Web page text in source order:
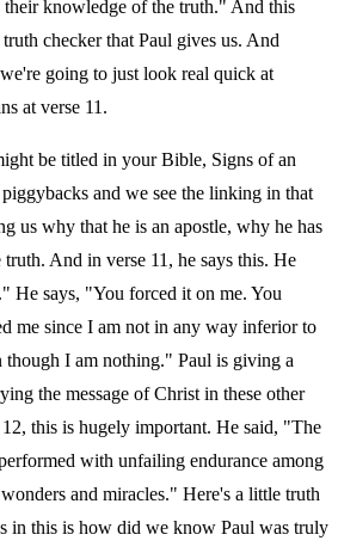
their knowledge of the truth." And this
checker that Paul gives us. And
going to just look real quick at
at verse 11.
be titled in your Bible, Signs of an
and we see the linking in that
us why that he is an apostle, why he has
And in verse 11, he says this. He
He says, "You forced it on me. You
me since I am not in any way inferior to
though I am nothing." Paul is giving a
the message of Christ in these other
12, this is hugely important. He said, "The
with unfailing endurance among
and miracles." Here's a little truth
in this is how did we know Paul was truly